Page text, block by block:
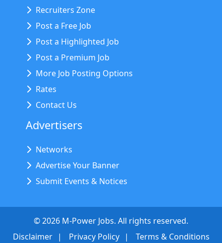
Recruiters Zone
Post a Free Job
Post a Highlighted Job
Post a Premium Job
More Job Posting Options
Rates
Contact Us
Advertisers
Networks
Advertise Your Banner
Submit Events & Notices
©2026 M-Power Jobs. All rights reserved.
Disclaimer
Privacy Policy Terms & Conditions